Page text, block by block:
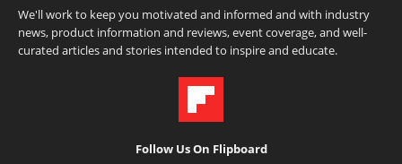
We'll work to keep you motivated and informed and with industry
news, product information and reviews, event coverage, and well-
curated articles and stories intended to inspire and educate.
Follow Us On Flipboard